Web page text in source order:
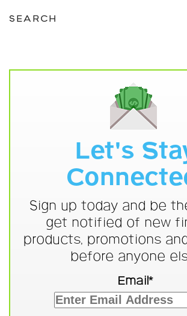
SEARCH
Let's
Sign up today and be
get notified of new
products, promotions
before anyone
Email*